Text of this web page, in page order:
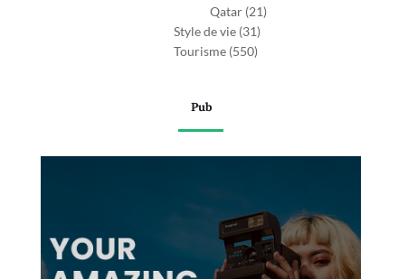
Qatar (21)
Style de vie (31)
Tourisme (550)
Pub